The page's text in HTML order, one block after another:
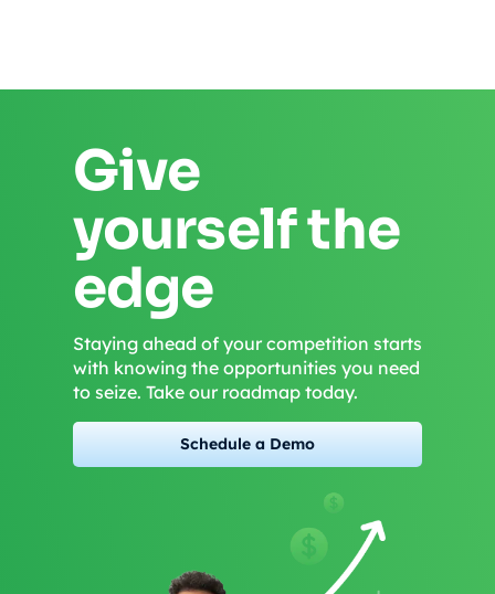
Give
yourself the
edge
Staying ahead of your competition starts
with knowing the opportunities you need
to seize. Take our roadmap today.
Schedule a Demo